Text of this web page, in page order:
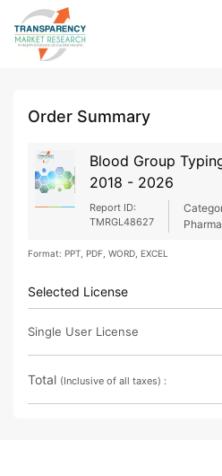
Order Summary
Blood Group
2018 - 2026
Report ID:
TMRGL48627
Format: PPT, PDF, WORD, EXCEL
Selected License
Single User License
Total (Inclusive of all taxes) :